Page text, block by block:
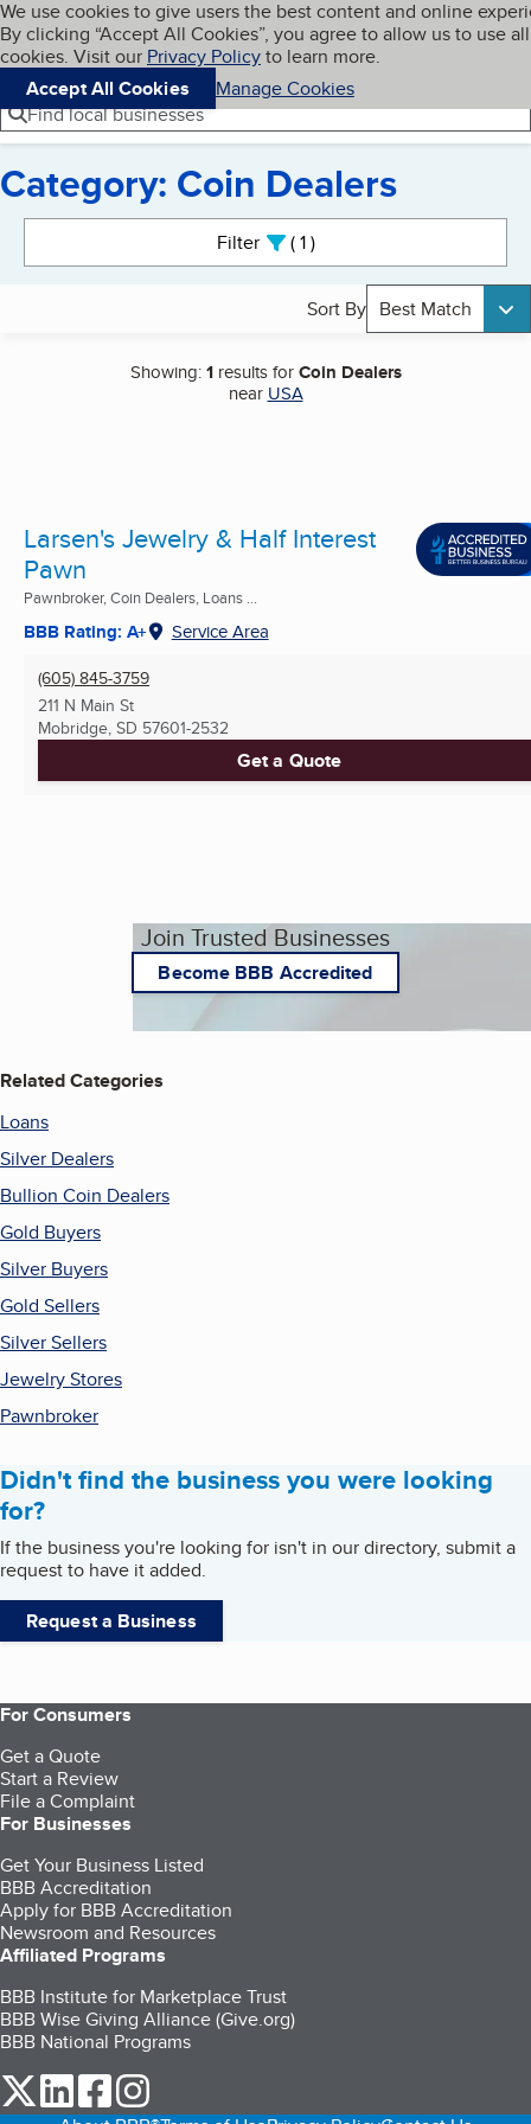
Skip to main content
Cookies on BBB.org
We use cookies to give users the best content and online
By clicking “Accept All Cookies”, you agree to allow us to use all
cookies. Visit our Privacy Policyto learn more.
Accept All Cookies
Manage Cookies
Navigation menu
Menu My BBB
Find local businesses
Category: Coin Dealers
Filter 1active
Sort By Best Match
Showing:1results forCoin Dealers
near USA
Larsen's Jewelry & Half Interest
Pawn
Pawnbroker, Coin Dealers, Loans ...
BBB Rating: A+ Service Area
(605) 845-3759
211 N Main St
Mobridge, SD 57601-2532
Get a Quote
Join Trusted Businesses
Become BBB Accredited
Related Categories
Loans
Silver Dealers
Bullion Coin Dealers
Gold Buyers
Silver Buyers
Gold Sellers
Silver Sellers
Jewelry Stores
Pawnbroker
Didn't find the business you were looking
for?
If the business you're looking for isn't in our directory, submit a
request to have it added.
Request a Business
For Consumers
Get a Quote
Start a Review
File a Complaint
For Businesses
Get Your Business Listed
BBB Accreditation
Apply for BBB Accreditation
Newsroom and Resources
Affiliated Programs
BBB Institute for Marketplace Trust
BBB Wise Giving Alliance (Give.org)
BBB National Programs
our Twitter (opens in a new tab)
our LinkedIn (opens in a new tab)
our Facebook (opens in a new tab)